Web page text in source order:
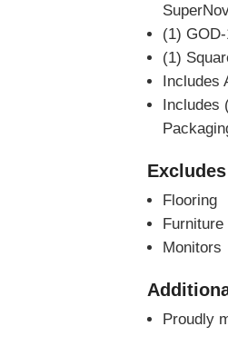
(1)
(1)
Includes
Includes
Excludes
Flooring
Furniture
Monitors
Proudly